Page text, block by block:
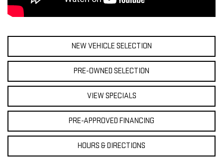
NEW VEHICLE SELECTION
PRE-OWNED SELECTION
VIEW SPECIALS
PRE-APPROVED FINANCING
HOURS & DIRECTIONS